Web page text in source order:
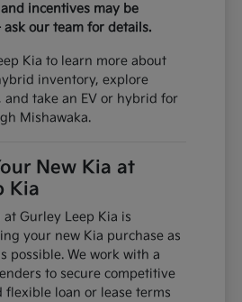
incentives may be
our team for details.
Kia to learn more about
inventory, explore
take an EV or hybrid for
Mishawaka.
New Kia at
Kia
Gurley Leep Kia is
your new Kia purchase as
possible. We work with a
to secure competitive
flexible loan or lease terms